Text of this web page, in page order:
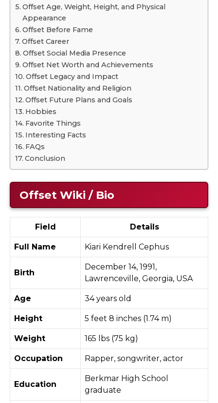
Offset Age, Weight, Height, and Physical
Appearance
Offset Before Fame
Offset Career
Offset Social Media Presence
Offset Net Worth and Achievements
Offset Legacy and Impact
Offset Nationality and Religion
Offset Future Plans and Goals
Hobbies
Favorite Things
Interesting Facts
FAQs
Conclusion
Offset Wiki / Bio
Field Details
Full Name Kiari Kendrell Cephus
Birth
December 14, 1991,
Lawrenceville, Georgia, USA
Age 34 years old
Height 5 feet 8 inches (1.74 m)
Weight 165 lbs (75 kg)
Occupation Rapper, songwriter, actor
Education
Berkmar High School
graduate